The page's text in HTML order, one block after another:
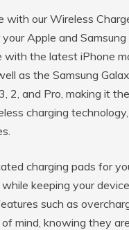
with our Wireless
Apple and
the latest iPhone
as the Samsung
2, and Pro, making it
charging
charging pads for
keeping your
such as
mind, knowing they